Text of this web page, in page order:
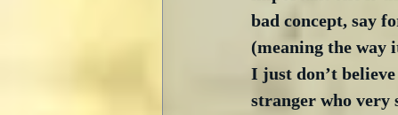
bad concept, say
(meaning the way
I just don’t
stranger who very